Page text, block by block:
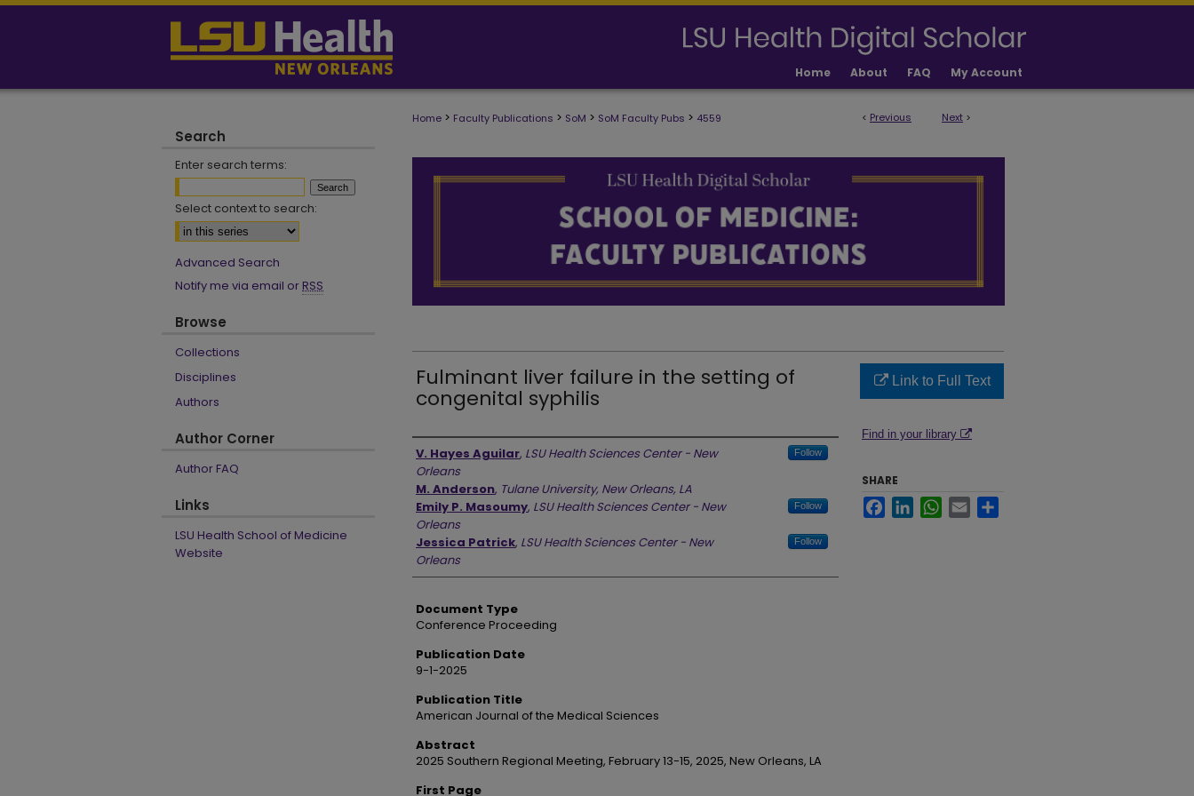
Home About FAQ My Account
< Previous Next >
Home > Faculty Publications > SoM > SoM Faculty Pubs > 4559
Fulminant liver failure in the setting of
congenital syphilis
Authors
V. Hayes Aguilar, LSU Health Sciences Center - New
Orleans
Follow
M. Anderson, Tulane University, New Orleans, LA
Emily P. Masoumy, LSU Health Sciences Center - New
Orleans
Follow
Jessica Patrick, LSU Health Sciences Center - New
Orleans
Follow
Document Type
Conference Proceeding
Publication Date
9-1-2025
Publication Title
American Journal of the Medical Sciences
Abstract
2025 Southern Regional Meeting, February 13-15, 2025, New Orleans, LA
First Page
Link to Full Text
Find in your library
SHARE
FacebookLinkedInWhatsApp
Email
Search
Enter search terms:
Select context to search:
Advanced Search
Notify me via email or RSS
Browse
Collections
Disciplines
Authors
Author Corner
Author FAQ
Links
LSU Health School of Medicine
Website